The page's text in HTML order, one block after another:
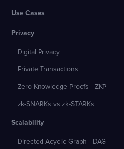
Use Cases
Privacy
Digital Privacy
Private Transactions
Zero-Knowledge Proofs - ZKP
zk-SNARKs vs zk-STARKs
Scalability
Directed Acyclic Graph - DAG